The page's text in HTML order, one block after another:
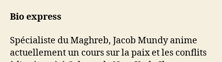
Bio express
Spécialiste du Maghreb, Jacob Mundy anime
actuellement un cours sur la paix et les conflits